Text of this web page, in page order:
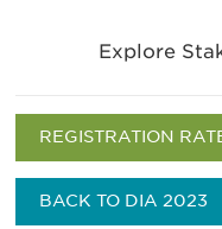
Explore
REGISTRATION
BACK TO DIA 2023